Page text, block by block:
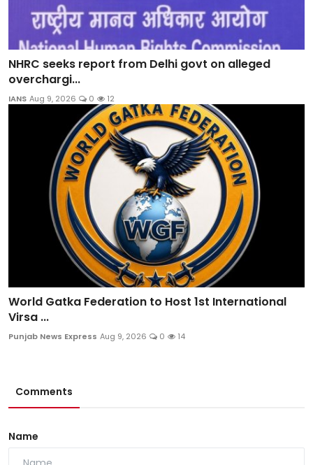
NHRC seeks report from Delhi govt on alleged
overchargi...
IANS Aug 9, 2026 0 12
World Gatka Federation to Host 1st International
Virsa ...
Punjab News Express Aug 9, 2026 0 14
Comments
Name